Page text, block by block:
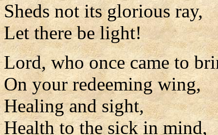
Sheds not its glorious ray,
Let there be light!
Lord, who once came to
On your redeeming wing,
Healing and sight,
Health to the sick in mind,